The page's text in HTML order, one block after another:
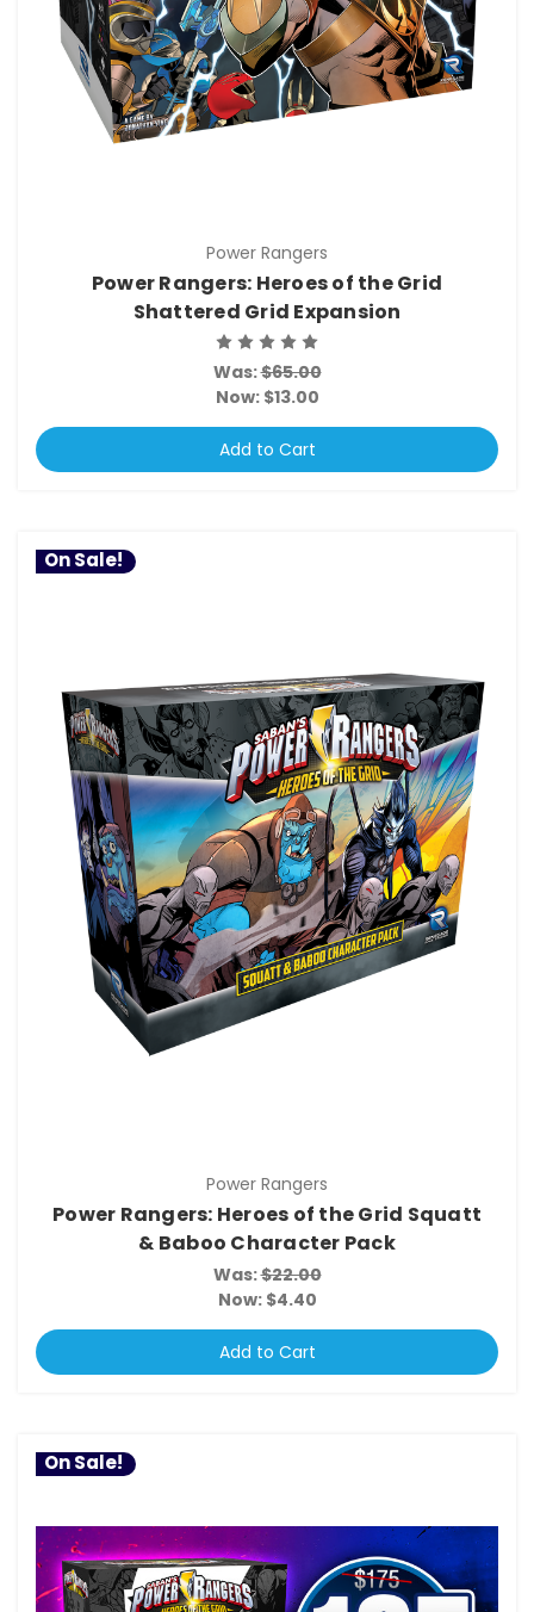
Power Rangers
Power Rangers: Heroes of the Grid
Shattered Grid Expansion
Was:$65.00
Now: $13.00
Add to Cart
On Sale!
Power Rangers
Power Rangers: Heroes of the Grid Squatt
& Baboo Character Pack
Was:$22.00
Now: $4.40
Add to Cart
On Sale!